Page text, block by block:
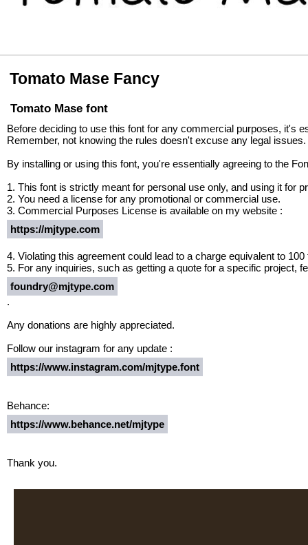
Tomato Mase Fancy
Tomato Mase font
Before deciding to use this font for any commercial purposes, it's
Remember, not knowing the rules doesn't excuse any legal issues.
By installing or using this font, you're essentially agreeing to the
1. This font is strictly meant for personal use only, and using it for
2. You need a license for any promotional or commercial use.
3. Commercial Purposes License is available on my website :
https://mjtype.com
4. Violating this agreement could lead to a charge equivalent to
5. For any inquiries, such as getting a quote for a specific project,
foundry@mjtype.com
.
Any donations are highly appreciated.
Follow our instagram for any update :
https://www.instagram.com/mjtype.font
Behance:
https://www.behance.net/mjtype
Thank you.